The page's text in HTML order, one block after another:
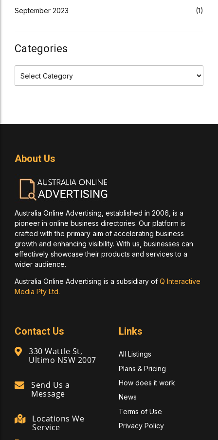
September 2023 (1)
Categories
About Us
Australia Online Advertising, established in 2006, is a
pioneer in online business directories. Our platform is
crafted with the primary aim of accelerating business
growth and enhancing visibility. With us, businesses can
effectively showcase their products and services to a
wider audience.
Australia Online Advertising is a subsidiary of Q Interactive
Media Pty Ltd.
Contact Us
330 Wattle St,
Ultimo NSW 2007
Send Us a
Message
Locations We
Service
Links
All Listings
Plans & Pricing
How does it work
News
Terms of Use
Privacy Policy